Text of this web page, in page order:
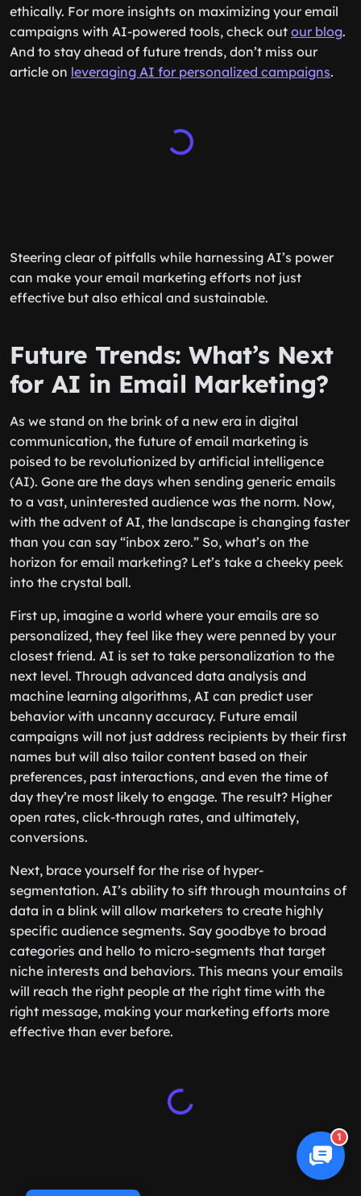
ethically. For more insights on maximizing your email
campaigns with AI-powered tools, check out our blog.
And to stay ahead of future trends, don’t miss our
article on leveraging AI for personalized campaigns.
Steering clear of pitfalls while harnessing AI’s power
can make your email marketing efforts not just
effective but also ethical and sustainable.
Future Trends: What’s Next
for AI in Email Marketing?
As we stand on the brink of a new era in digital
communication, the future of email marketing is
poised to be revolutionized by artificial intelligence
(AI). Gone are the days when sending generic emails
to a vast, uninterested audience was the norm. Now,
with the advent of AI, the landscape is changing faster
than you can say “inbox zero.” So, what’s on the
horizon for email marketing? Let’s take a cheeky peek
into the crystal ball.
First up, imagine a world where your emails are so
personalized, they feel like they were penned by your
closest friend. AI is set to take personalization to the
next level. Through advanced data analysis and
machine learning algorithms, AI can predict user
behavior with uncanny accuracy. Future email
campaigns will not just address recipients by their first
names but will also tailor content based on their
preferences, past interactions, and even the time of
day they’re most likely to engage. The result? Higher
open rates, click-through rates, and ultimately,
conversions.
Next, brace yourself for the rise of hyper-
segmentation. AI’s ability to sift through mountains of
data in a blink will allow marketers to create highly
specific audience segments. Say goodbye to broad
categories and hello to micro-segments that target
niche interests and behaviors. This means your emails
will reach the right people at the right time with the
right message, making your marketing efforts more
effective than ever before.
1